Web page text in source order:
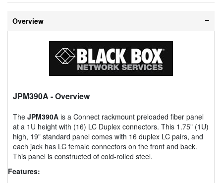
Overview
JPM390A - Overview
The JPM390A is a Connect rackmount preloaded fiber panel
at a 1U height with (16) LC Duplex connectors. This 1.75" (1U)
high, 19" standard panel comes with 16 duplex LC pairs, and
each jack has LC female connectors on the front and back.
This panel is constructed of cold-rolled steel.
Features: